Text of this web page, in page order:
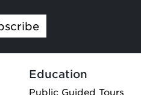
Education
Public Guided Tours